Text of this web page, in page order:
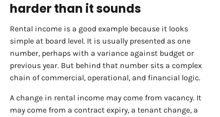
harder than it sounds
Rental income is a good example because it looks
simple at board level. It is usually presented as one
number, perhaps with a variance against budget or
previous year. But behind that number sits a complex
chain of commercial, operational, and financial logic.
A change in rental income may come from vacancy. It
may come from a contract expiry, a tenant change, a